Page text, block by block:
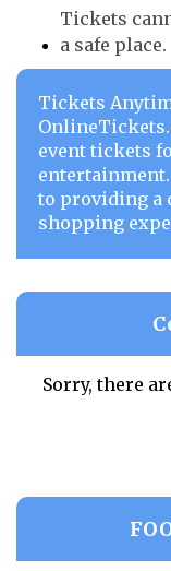
Tickets
a safe place.
Tickets
event tickets
to providing a
shopping
Sorry, there